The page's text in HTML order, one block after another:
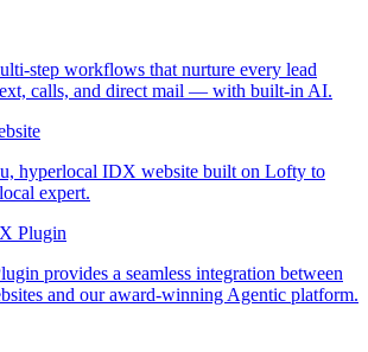
step workflows that nurture every lead
calls, and direct mail — with built-in AI.
hyperlocal IDX website built on Lofty to
expert.
Plugin
provides a seamless integration between
and our award-winning Agentic platform.